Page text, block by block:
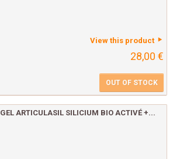
View this product
28,00 €
OUT OF STOCK
GEL ARTICULASIL SILICIUM BIO ACTIVÉ +...